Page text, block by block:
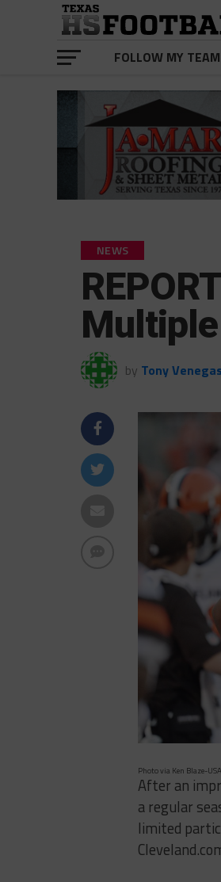
FOLLOW MY TEAM
NEWS
by Tony
Photo via Ken Blaze-
After an
a regular
limited